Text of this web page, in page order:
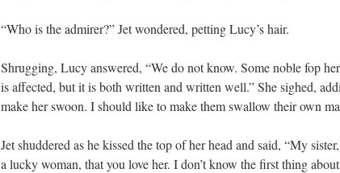
“Who is the admirer?” Jet wondered, petting Lucy’s hair.
Shrugging, Lucy answered, “We do not know. Some noble fop
is affected, but it is both written and written well.” She sighed,
make her swoon. I should like to make them swallow their own
Jet shuddered as he kissed the top of her head and said, “My
a lucky woman, that you love her. I don’t know the first thing